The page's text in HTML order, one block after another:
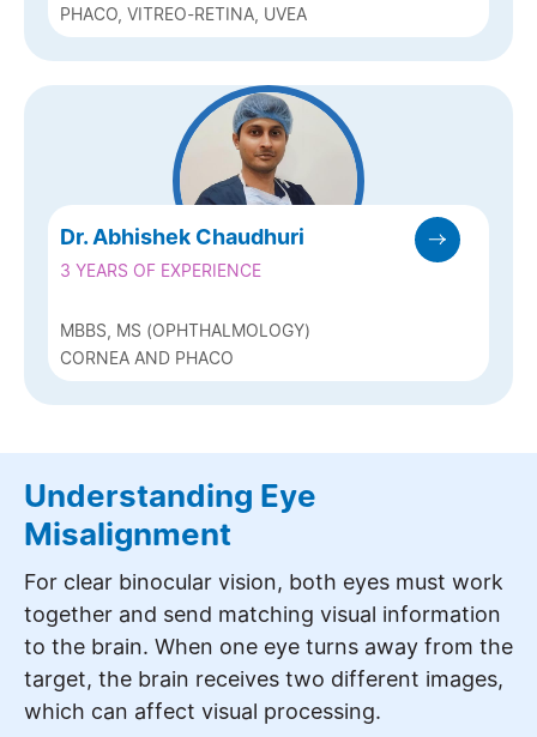
FICO (UK), MNAMS, FAICO (RETINA-
VITREOUS AND UVEA)
PHACO, VITREO-RETINA, UVEA
Dr. Abhishek Chaudhuri
3 YEARS OF EXPERIENCE
MBBS, MS (OPHTHALMOLOGY)
CORNEA AND PHACO
Understanding Eye
Misalignment
For clear binocular vision, both eyes must work
together and send matching visual information
to the brain. When one eye turns away from the
target, the brain receives two different images,
which can affect visual processing.